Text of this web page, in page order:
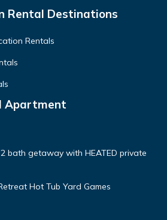
Rental Destinations
Rentals
Apartment
bath getaway with HEATED private
Hot Tub Yard Games